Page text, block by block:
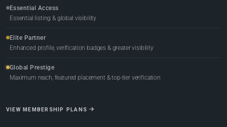
Essential Access
Essential listing & global visibility
Elite Partner
Enhanced profile, verification badges & greater visibility
Global Prestige
Maximum reach, featured placement & top-tier verification
VIEW MEMBERSHIP PLANS